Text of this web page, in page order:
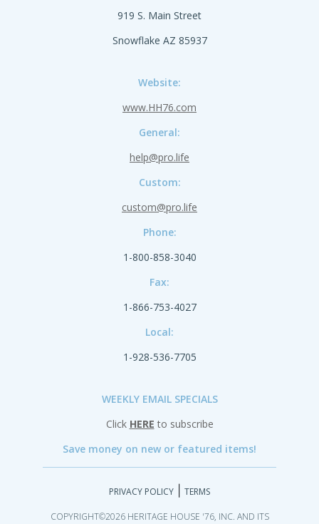
919 S. Main Street
Snowflake AZ 85937
Website:
www.HH76.com
General:
help@pro.life
Custom:
custom@pro.life
Phone:
1-800-858-3040
Fax:
1-866-753-4027
Local:
1-928-536-7705
WEEKLY EMAIL SPECIALS
Click HERE to subscribe
Save money on new or featured items!
PRIVACY POLICY TERMS
COPYRIGHT©2026 HERITAGE HOUSE '76, INC. AND ITS